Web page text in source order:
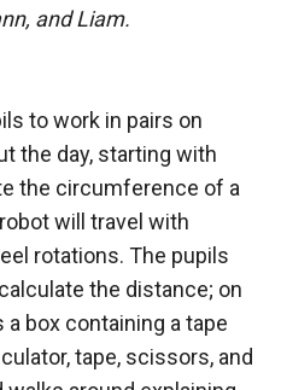
and Liam.
to work in pairs on
the day, starting with
the circumference of a
will travel with
rotations. The pupils
the distance; on
box containing a tape
tape, scissors, and